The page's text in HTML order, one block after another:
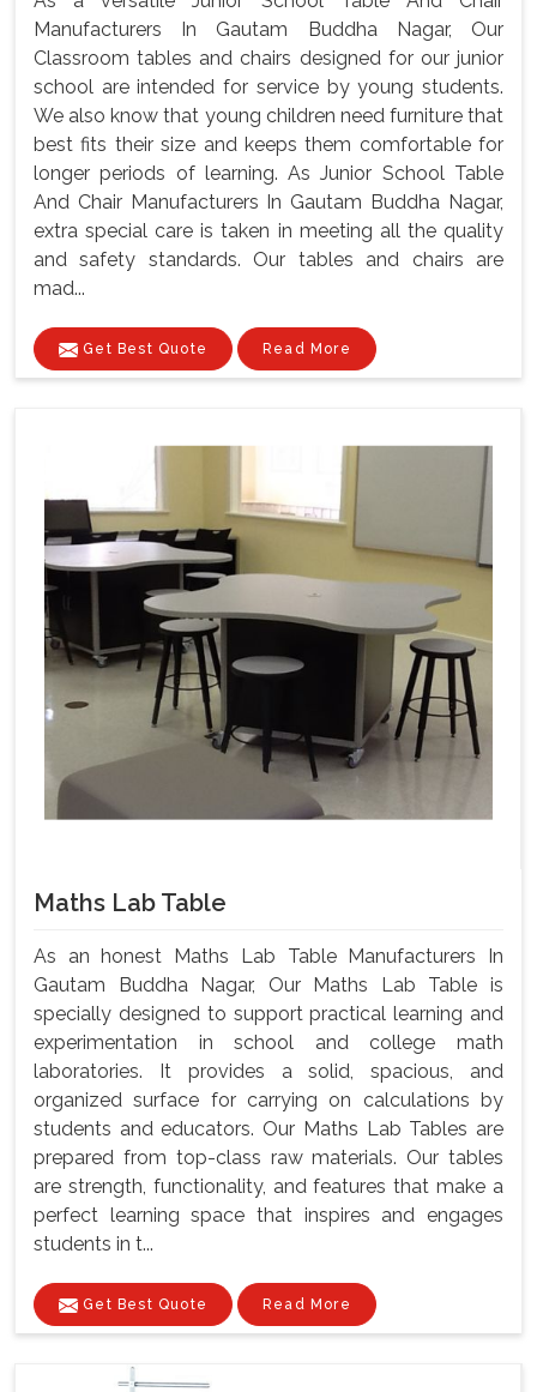
Manufacturers In Gautam Buddha Nagar, Our
Classroom tables and chairs designed for our junior
school are intended for service by young students.
We also know that young children need furniture that
best fits their size and keeps them comfortable for
longer periods of learning. As Junior School Table
And Chair Manufacturers In Gautam Buddha Nagar,
extra special care is taken in meeting all the quality
and safety standards. Our tables and chairs are
mad...
Get Best Quote Read More
Maths Lab Table
As an honest Maths Lab Table Manufacturers In
Gautam Buddha Nagar, Our Maths Lab Table is
specially designed to support practical learning and
experimentation in school and college math
laboratories. It provides a solid, spacious, and
organized surface for carrying on calculations by
students and educators. Our Maths Lab Tables are
prepared from top-class raw materials. Our tables
are strength, functionality, and features that make a
perfect learning space that inspires and engages
students in t...
Get Best Quote Read More